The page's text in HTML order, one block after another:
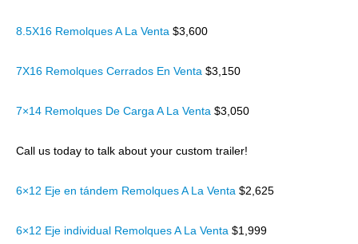
8.5X16 Remolques A La Venta $3,600
7X16 Remolques Cerrados En Venta $3,150
7×14 Remolques De Carga A La Venta $3,050
Call us today to talk about your custom trailer!
6×12 Eje en tándem Remolques A La Venta $2,625
6×12 Eje individual Remolques A La Venta $1,999